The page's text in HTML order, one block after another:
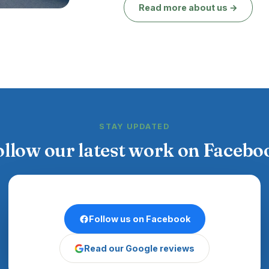
Read more about us →
STAY UPDATED
our latest work on
Follow us on Facebook
Read our Google reviews